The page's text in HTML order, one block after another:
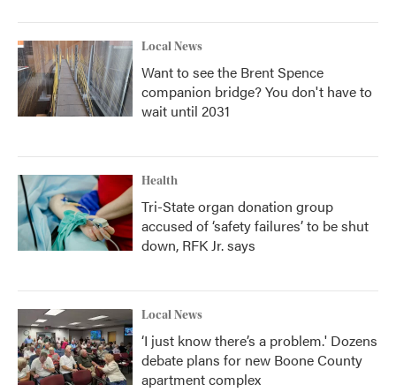
Local News
Want to see the Brent Spence
companion bridge? You don't have to
wait until 2031
Health
Tri-State organ donation group
accused of ‘safety failures’ to be shut
down, RFK Jr. says
Local News
‘I just know there’s a problem.' Dozens
debate plans for new Boone County
apartment complex